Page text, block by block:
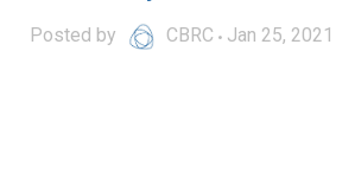
Posted by CBRC Jan 25, 2021